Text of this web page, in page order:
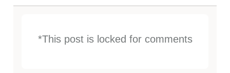
*This post is locked for comments